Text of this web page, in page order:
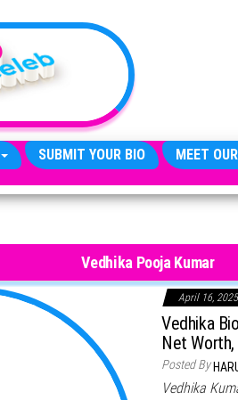
SUBMIT YOUR BIO MEET
Vedhika Pooja Kumar
April 16,
Vedhika
Net
Posted By
Vedhika